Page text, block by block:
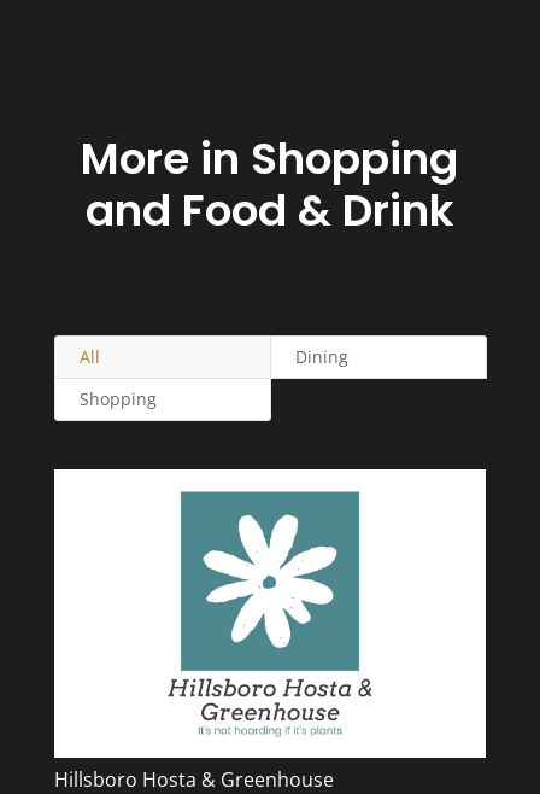
More in Shopping
and Food & Drink
All
Dining
Shopping
Hillsboro Hosta & Greenhouse